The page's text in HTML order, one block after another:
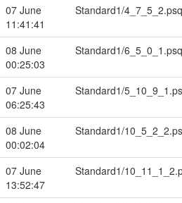
07 June
11:41:41
Standard1/4_7_5_2.psq
08 June
00:25:03
Standard1/6_5_0_1.psq
07 June
06:25:43
Standard1/
08 June
00:02:04
Standard1/
07 June
13:52:47
Standard1/